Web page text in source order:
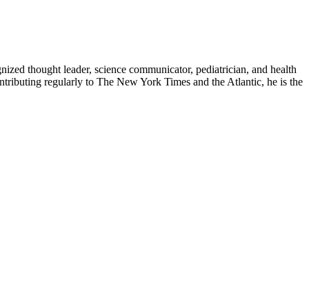
thought leader, science communicator, pediatrician, and health
regularly to The New York Times and the Atlantic, he is the